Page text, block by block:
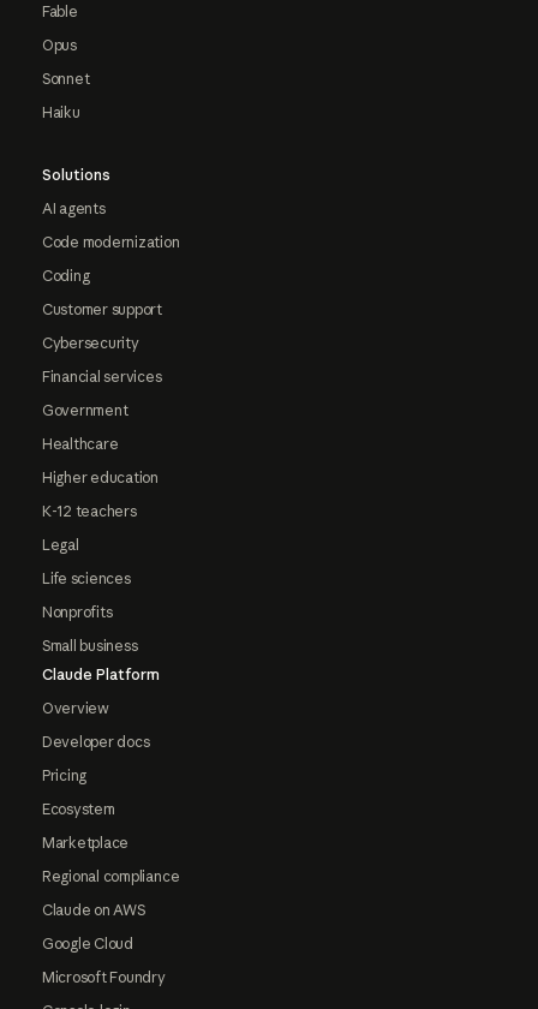
Fable
Opus
Sonnet
Haiku
Solutions
AI agents
Code modernization
Coding
Customer support
Cybersecurity
Financial services
Government
Healthcare
Higher education
K-12 teachers
Legal
Life sciences
Nonprofits
Small business
Claude Platform
Overview
Developer docs
Pricing
Ecosystem
Marketplace
Regional compliance
Claude on AWS
Google Cloud
Microsoft Foundry